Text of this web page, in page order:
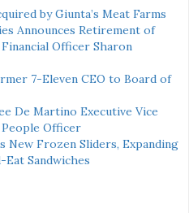
by Giunta’s Meat Farms
Announces Retirement of
Officer Sharon
7-Eleven CEO to Board of
De Martino Executive Vice
Officer
New Frozen Sliders, Expanding
Sandwiches